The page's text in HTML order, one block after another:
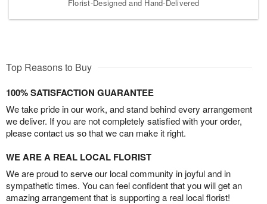
Florist-Designed and Hand-Delivered
Top Reasons to Buy
100% SATISFACTION GUARANTEE
We take pride in our work, and stand behind every arrangement
we deliver. If you are not completely satisfied with your order,
please contact us so that we can make it right.
WE ARE A REAL LOCAL FLORIST
We are proud to serve our local community in joyful and in
sympathetic times. You can feel confident that you will get an
amazing arrangement that is supporting a real local florist!